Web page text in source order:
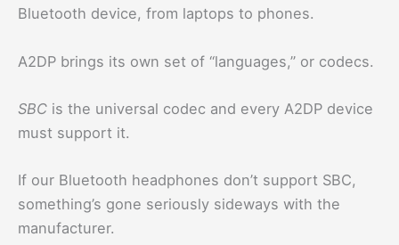
Bluetooth device, from laptops to phones.
A2DP brings its own set of “languages,” or codecs.
SBC is the universal codec and every A2DP device
must support it.
If our Bluetooth headphones don’t support SBC,
something’s gone seriously sideways with the
manufacturer.